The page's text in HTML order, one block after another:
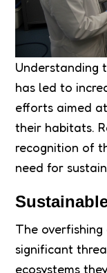
Understanding
has led to
efforts aimed
their habitats.
recognition of
need for
The overfishing
significant
ecosystems